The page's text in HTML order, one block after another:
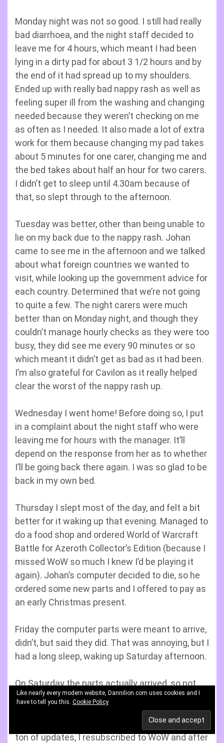
Monday night was not so good. I still had really
bad diarrhoea, and the night staff decided to
leave me for 4 hours, which meant I had been
lying in a dirty pad for about 3 1/2 hours and by
the end of it had spread up to my shoulders.
Ended up with really bad nappy rash as well as
feeling super ill from the washing and changing
needed because they weren’t checking on me
as often as I needed. It also made a lot of extra
work for them because changing my pad takes
about 5 minutes for one carer, changing me and
the bed takes about half an hour for two carers.
I didn’t get to sleep until 4.30am because of
that, so slept through to the afternoon.
Tuesday was better, other than being unable to
lie on my back due to the nappy rash. Johan
came to see me in the afternoon and we talked
about what foreign countries we wanted to
visit, while looking up the government advice for
each country. Determined that we’re not going
to quite a few. The night carers were much
better than on Monday night, and though they
couldn’t manage hourly checks as they were too
busy, they did see me every 90 minutes or so
which meant it didn’t get as bad as it had been.
I’m also grateful for Cavilon as it really helped
clear the worst of the nappy rash up.
Wednesday I went home! Before doing so, I put
in a complaint about the night staff who were
leaving me for hours with the manager. It’ll
depend on the response from her as to whether
I’ll be going back there again. I was so glad to be
back in my own bed.
Thursday I slept most of the day, and felt a bit
better for it waking up that evening. Managed to
do a food shop and ordered World of Warcraft
Battle for Azeroth Collector’s Edition (because I
missed WoW so much I knew I’d be playing it
again). Johan’s computer decided to die, so he
ordered some new parts and I offered to pay as
an early Christmas present.
Friday the computer parts were meant to arrive,
didn’t, but said they did. That was annoying, but I
had a long sleep, waking up Saturday afternoon.
On Saturday the parts actually arrived, so not
sure what happened on the Friday. Also on
Saturday I went on my desktop computer for
the first time since February. After installing a
ton of updates, I resubscribed to WoW and after
Like nearly every modern website, Dannilion.com uses cookies and I
have to tell you this. Cookie Policy